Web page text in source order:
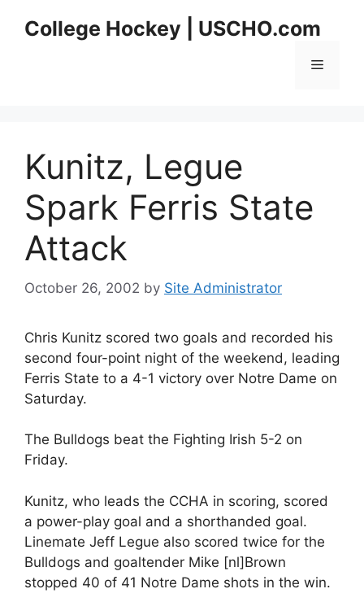
College Hockey | USCHO.com
Menu
Kunitz, Legue
Spark Ferris State
Attack
October 26, 2002 by Site Administrator
Chris Kunitz scored two goals and recorded his
second four-point night of the weekend, leading
Ferris State to a 4-1 victory over Notre Dame on
Saturday.
The Bulldogs beat the Fighting Irish 5-2 on
Friday.
Kunitz, who leads the CCHA in scoring, scored
a power-play goal and a shorthanded goal.
Linemate Jeff Legue also scored twice for the
Bulldogs and goaltender Mike [nl]Brown
stopped 40 of 41 Notre Dame shots in the win.